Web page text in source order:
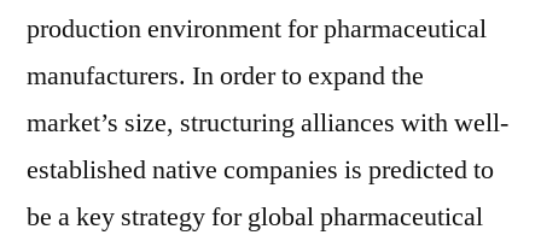
production environment for pharmaceutical
manufacturers. In order to expand the
market’s size, structuring alliances with well-
established native companies is predicted to
be a key strategy for global pharmaceutical